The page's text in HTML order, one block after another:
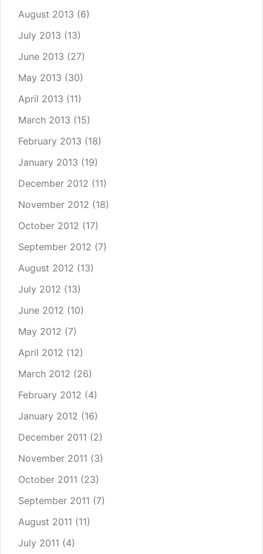
August 2013 (6)
July 2013 (13)
June 2013 (27)
May 2013 (30)
April 2013 (11)
March 2013 (15)
February 2013 (18)
January 2013 (19)
December 2012 (11)
November 2012 (18)
October 2012 (17)
September 2012 (7)
August 2012 (13)
July 2012 (13)
June 2012 (10)
May 2012 (7)
April 2012 (12)
March 2012 (26)
February 2012 (4)
January 2012 (16)
December 2011 (2)
November 2011 (3)
October 2011 (23)
September 2011 (7)
August 2011 (11)
July 2011 (4)